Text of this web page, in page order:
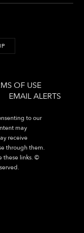
OF USE
EMAIL ALERTS
to our
may
receive
through them.
these links. ©